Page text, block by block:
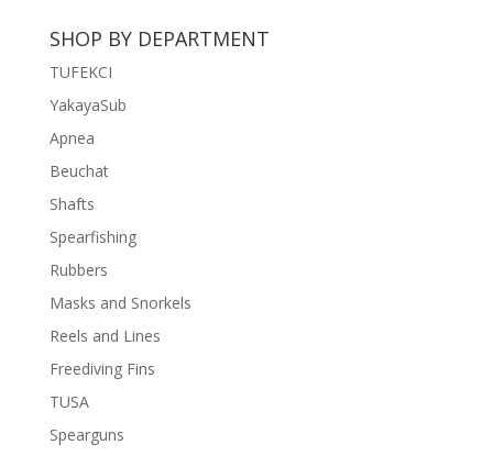
฿11,500.฿8,500.
SHOP BY DEPARTMENT
TUFEKCI
YakayaSub
Apnea
Beuchat
Shafts
Spearfishing
Rubbers
Masks and Snorkels
Reels and Lines
Freediving Fins
TUSA
Spearguns